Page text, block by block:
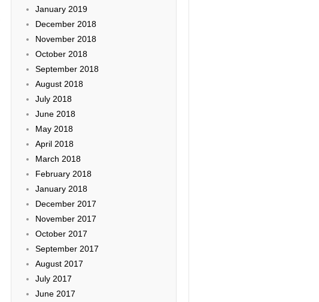
January 2019
December 2018
November 2018
October 2018
September 2018
August 2018
July 2018
June 2018
May 2018
April 2018
March 2018
February 2018
January 2018
December 2017
November 2017
October 2017
September 2017
August 2017
July 2017
June 2017